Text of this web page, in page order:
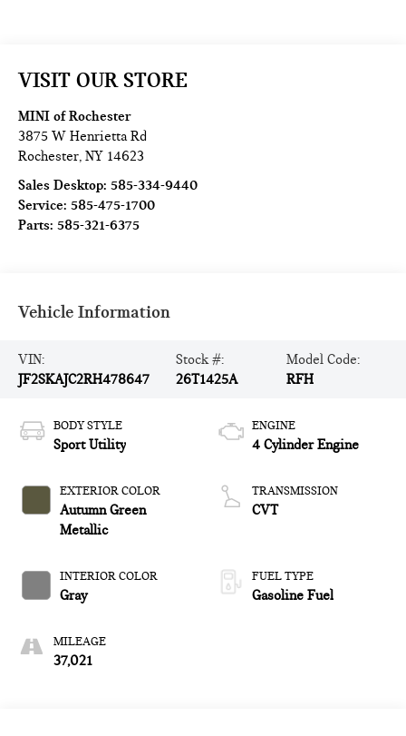
VISIT OUR STORE
MINI of Rochester
3875 W Henrietta Rd
Rochester,NY 14623
Sales Desktop:585-334-9440
Service:585-475-1700
Parts:585-321-6375
Vehicle Information
VIN:
JF2SKAJC2RH478647
Stock #:
26T1425A
Model Code:
RFH
BODY STYLE
Sport Utility
EXTERIOR COLOR
Autumn Green
Metallic
INTERIOR COLOR
Gray
MILEAGE
37,021
ENGINE
4 Cylinder Engine
TRANSMISSION
CVT
FUEL TYPE
Gasoline Fuel